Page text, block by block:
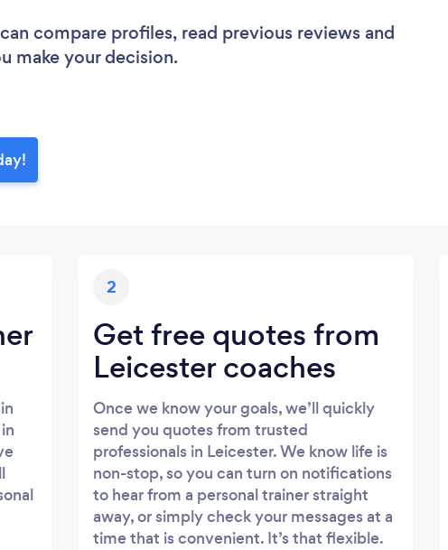
compare profiles, read previous reviews and
make your decision.
2
Get free quotes from
Leicester coaches
Once we know your goals, we’ll quickly
send you quotes from trusted
professionals in Leicester. We know life is
non-stop, so you can turn on notifications
to hear from a personal trainer straight
away, or simply check your messages at a
time that is convenient. It’s that flexible.